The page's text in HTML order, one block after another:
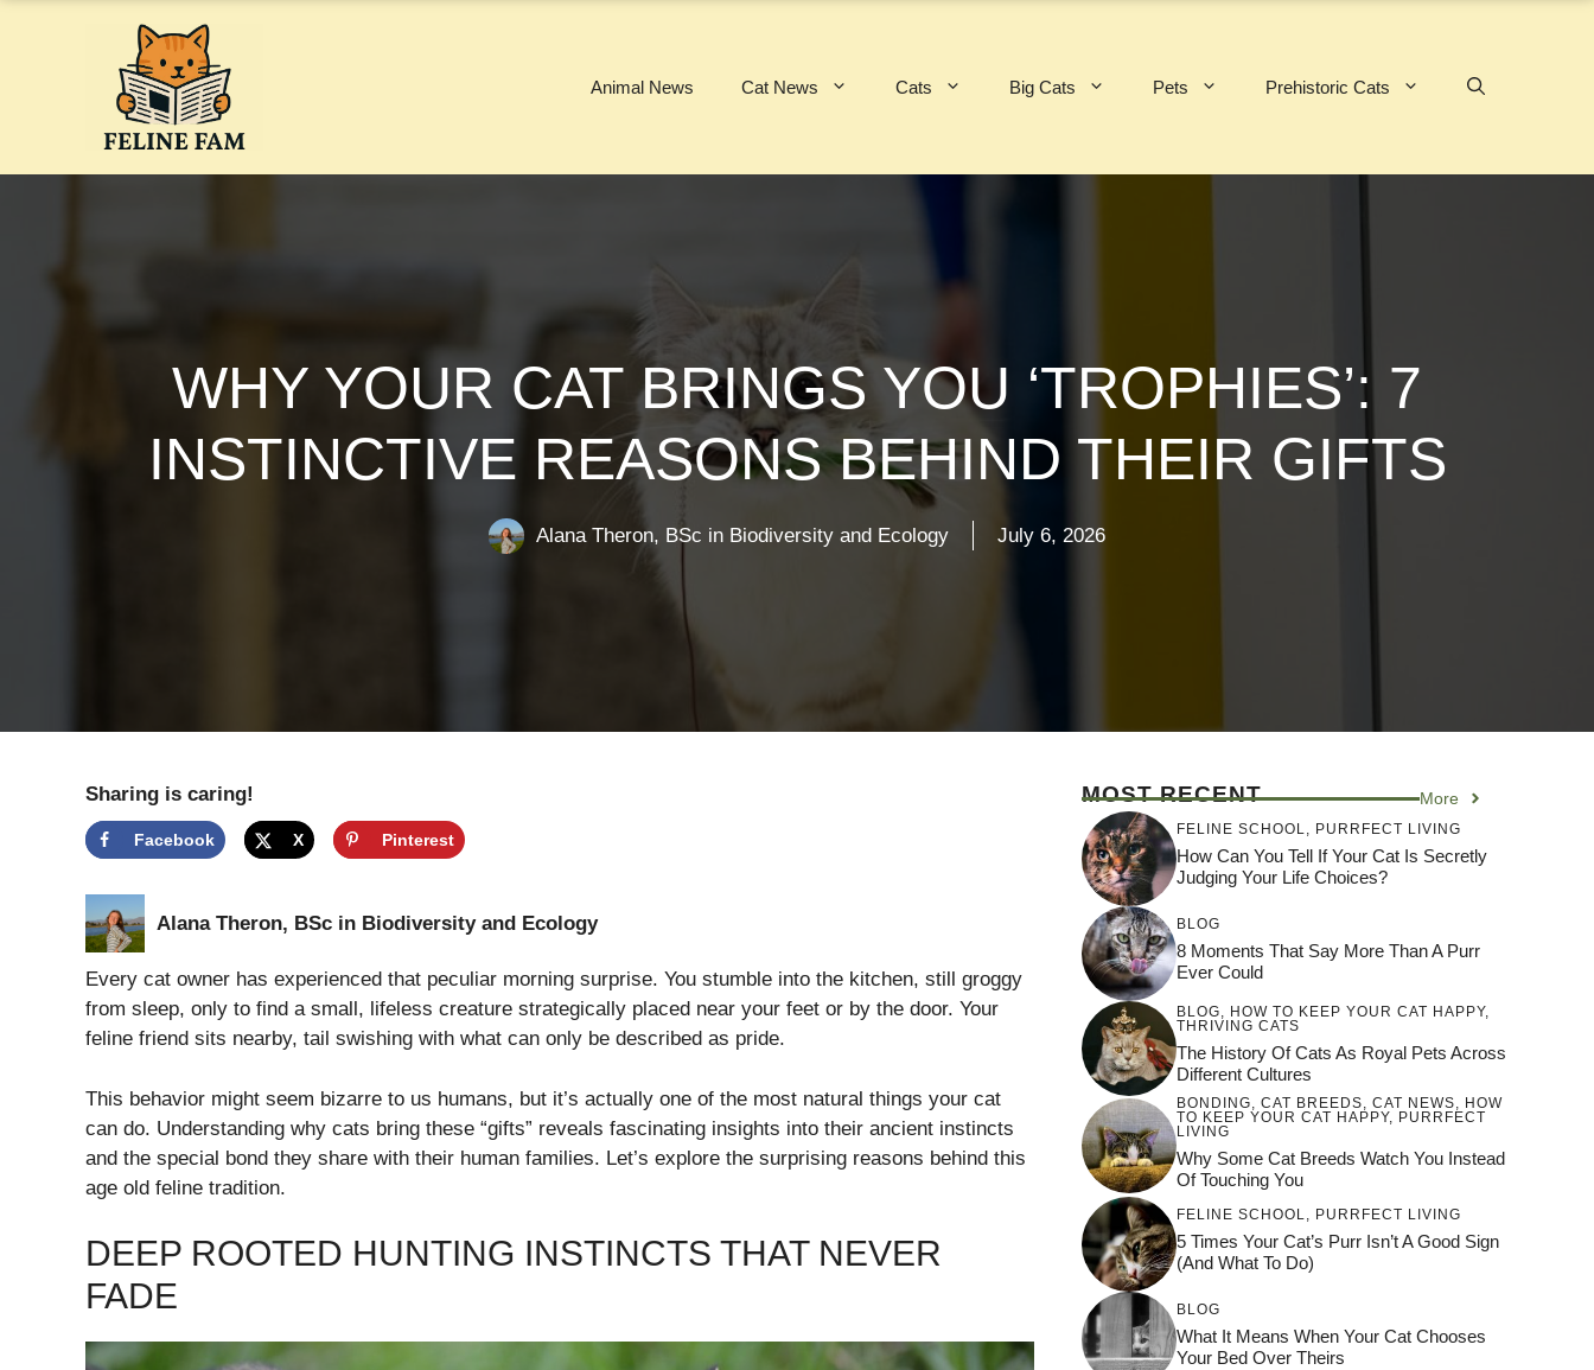
Animal News Cat News Cats Big Cats Pets Prehistoric Cats
WHY YOUR CAT BRINGS YOU ‘TROPHIES’: 7
INSTINCTIVE REASONS BEHIND THEIR GIFTS
Alana Theron, BSc in Biodiversity and Ecology July 6, 2026
Sharing is caring!
Facebook X Pinterest
Alana Theron, BSc in Biodiversity and Ecology
Every cat owner has experienced that peculiar morning surprise. You stumble into the kitchen, still groggy
from sleep, only to find a small, lifeless creature strategically placed near your feet or by the door. Your
feline friend sits nearby, tail swishing with what can only be described as pride.
This behavior might seem bizarre to us humans, but it’s actually one of the most natural things your cat
can do. Understanding why cats bring these “gifts” reveals fascinating insights into their ancient instincts
and the special bond they share with their human families. Let’s explore the surprising reasons behind this
age old feline tradition.
DEEP ROOTED HUNTING INSTINCTS THAT NEVER
FADE
MOST RECENT More
FELINE SCHOOL, PURRFECT LIVING
How Can You Tell If Your Cat Is Secretly
Judging Your Life Choices?
BLOG
8 Moments That Say More Than A Purr
Ever Could
BLOG, HOW TO KEEP YOUR CAT HAPPY,
THRIVING CATS
The History Of Cats As Royal Pets Across
Different Cultures
BONDING CAT BREEDS CAT NEWS
HOW
TO KEEP YOUR CAT HAPPY, PURRFECT
LIVING
Why Some Cat Breeds Watch You Instead
Of Touching You
FELINE SCHOOL, PURRFECT LIVING
5 Times Your Cat’s Purr Isn’t A Good Sign
(and What To Do)
BLOG
What It Means When Your Cat Chooses
Your Bed Over Theirs